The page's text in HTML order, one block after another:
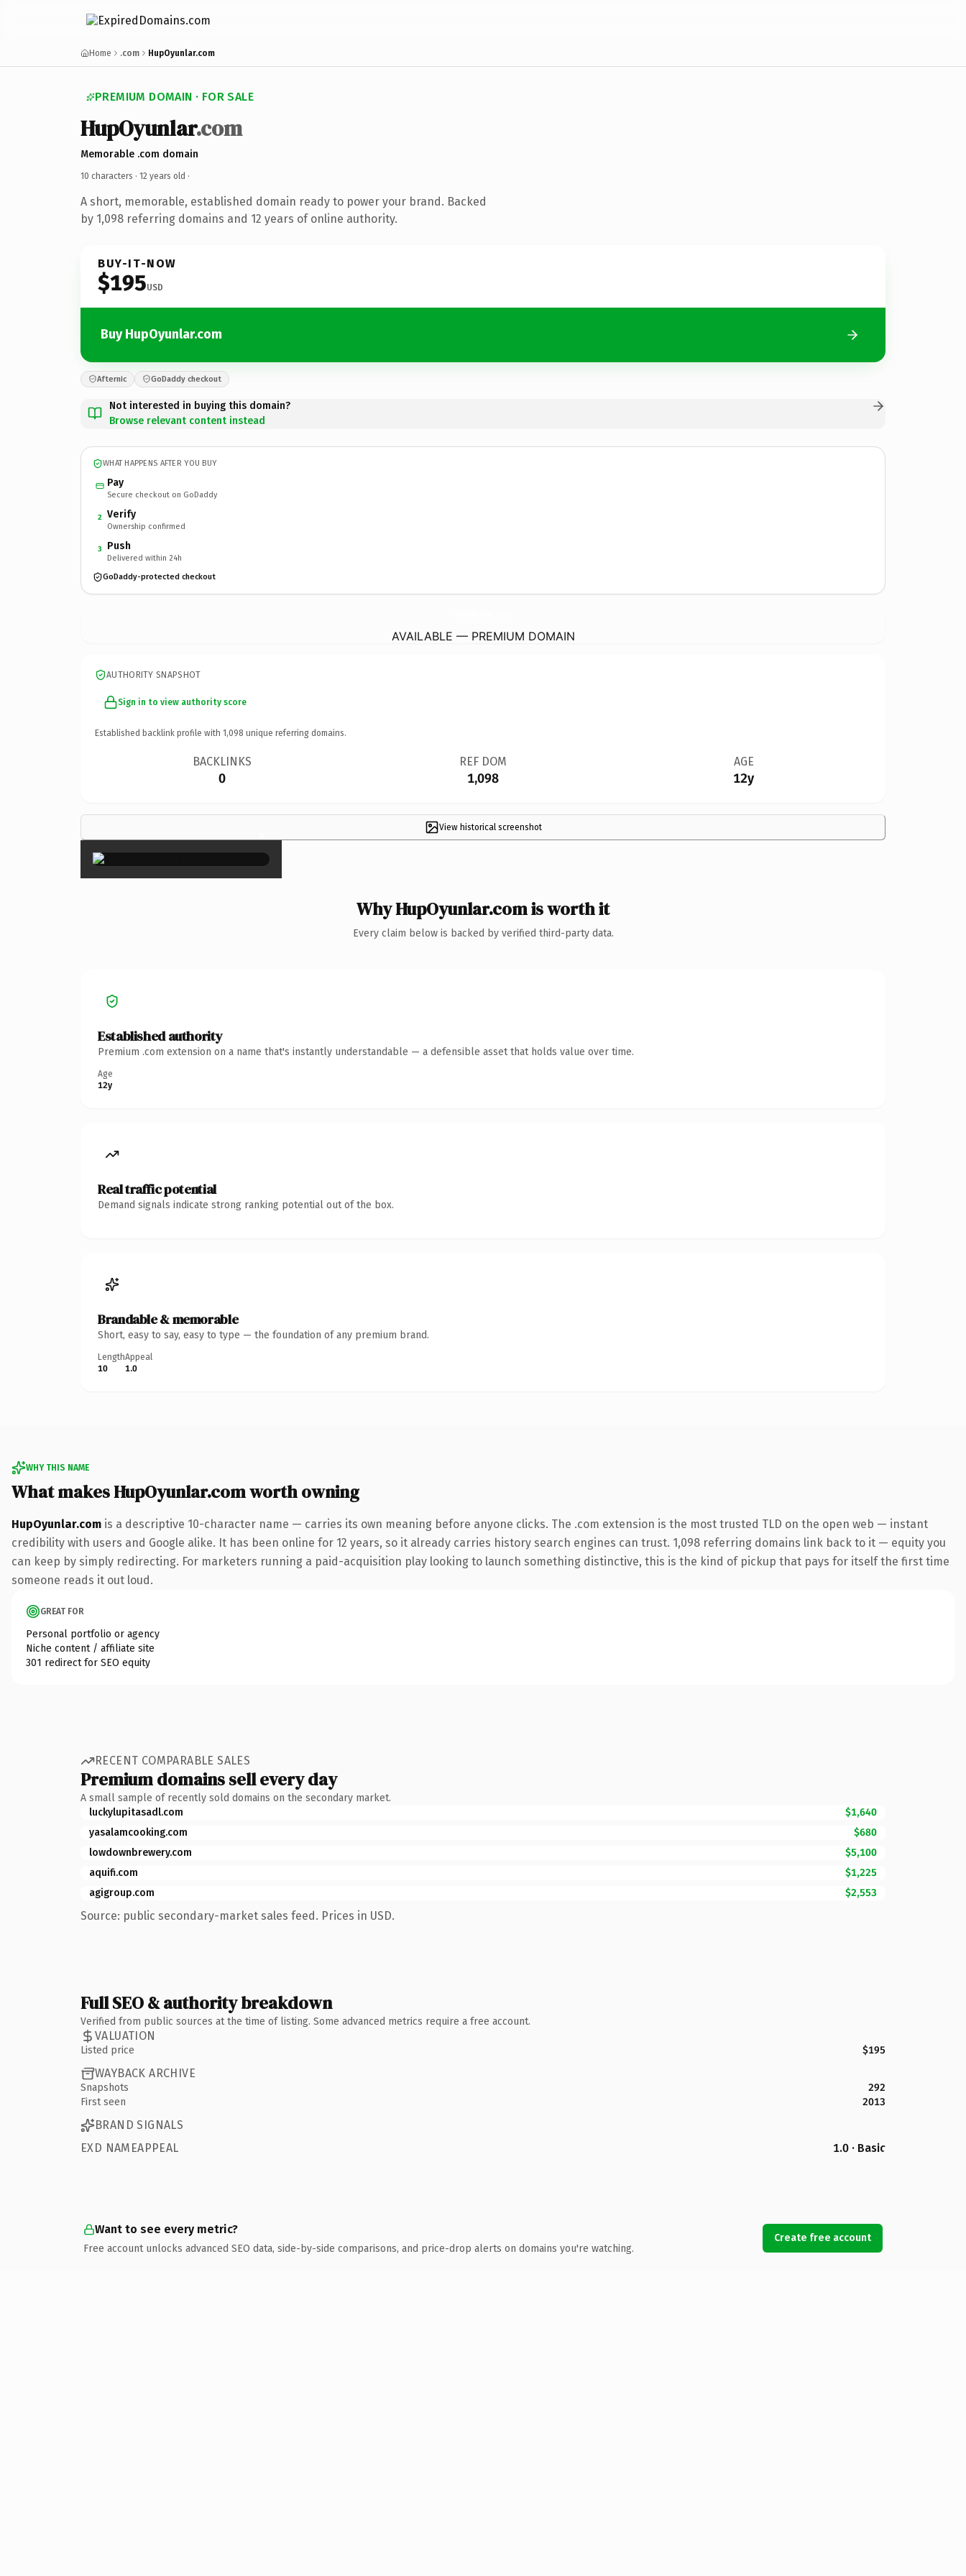
Home .com HupOyunlar.com
PREMIUM DOMAIN · FOR SALE
HupOyunlar.com
Memorable .com domain
10 characters · 12 years old ·
A short, memorable, established domain ready to power your brand. Backed
by 1,098 referring domains and 12 years of online authority.
BUY-IT-NOW
$195USD
Buy HupOyunlar.com
Afternic GoDaddy checkout
Not interested in buying this domain?
Browse relevant content instead
WHAT HAPPENS AFTER YOU BUY
Pay
Secure checkout on GoDaddy
2 Verify
Ownership confirmed
3 Push
Delivered within 24h
GoDaddy-protected checkout
AVAILABLE — PREMIUM DOMAIN
AUTHORITY SNAPSHOT
Sign in to view authority score
Established backlink profile with 1,098 unique referring domains.
BACKLINKS
0
REF DOM
1,098
AGE
12y
View historical screenshot
×
Why HupOyunlar.com is worth it
Every claim below is backed by verified third-party data.
Established authority
Premium .com extension on a name that's instantly understandable — a defensible asset that holds value over time.
Age
12y
Real traffic potential
Demand signals indicate strong ranking potential out of the box.
Brandable & memorable
Short, easy to say, easy to type — the foundation of any premium brand.
Length
10
Appeal
1.0
WHY THIS NAME
What makes HupOyunlar.com worth owning
HupOyunlar.com is a descriptive 10-character name — carries its own meaning before anyone clicks. The .com extension is the most trusted TLD on the open web — instant
credibility with users and Google alike. It has been online for 12 years, so it already carries history search engines can trust. 1,098 referring domains link back to it — equity you
can keep by simply redirecting. For marketers running a paid-acquisition play looking to launch something distinctive, this is the kind of pickup that pays for itself the first time
someone reads it out loud.
GREAT FOR
Personal portfolio or agency
Niche content / affiliate site
301 redirect for SEO equity
RECENT COMPARABLE SALES
Premium domains sell every day
A small sample of recently sold domains on the secondary market.
luckylupitasadl.com
$1,640
yasalamcooking.com
$680
lowdownbrewery.com
$5,100
aquifi.com
$1,225
agigroup.com
$2,553
Source: public secondary-market sales feed. Prices in USD.
Full SEO & authority breakdown
Verified from public sources at the time of listing. Some advanced metrics require a free account.
VALUATION
Listed price $195
WAYBACK ARCHIVE
Snapshots
292
First seen
2013
BRAND SIGNALS
EXD NAMEAPPEAL
1.0 · Basic
Want to see every metric?
Free account unlocks advanced SEO data, side-by-side comparisons, and price-drop alerts on domains you're watching.
Create free account